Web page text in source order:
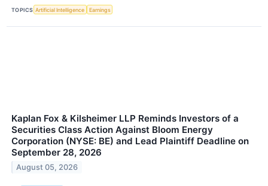
TOPICS Artificial Intelligence Earnings
Kaplan Fox & Kilsheimer LLP Reminds Investors of a
Securities Class Action Against Bloom Energy
Corporation (NYSE: BE) and Lead Plaintiff Deadline on
September 28, 2026
August 05, 2026